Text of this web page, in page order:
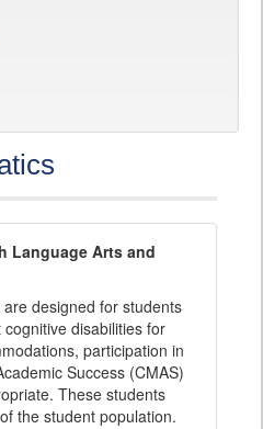
Language Arts and
designed for students
disabilities for
participation in
Success (CMAS)
These students
the student population.